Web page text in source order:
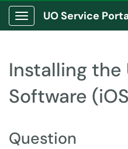
Show Applications Menu
UO Service
Installing the
Software
Question